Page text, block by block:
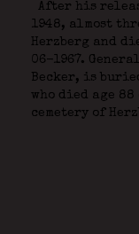
After his
1948, almost
Herzberg and
06-1967.
Becker, is
who died age
cemetery of